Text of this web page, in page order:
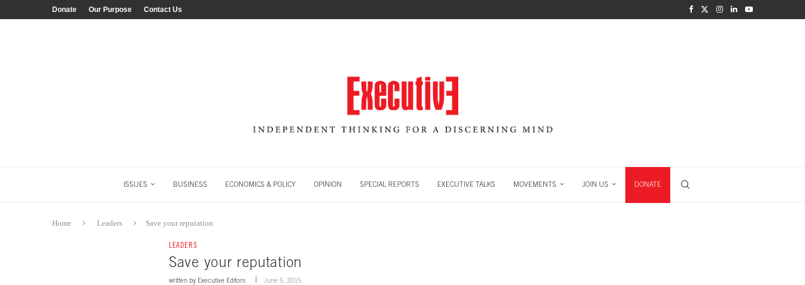
Donate Our Purpose Contact Us
ISSUES BUSINESS ECONOMICS & POLICY OPINION SPECIAL REPORTS EXECUTIVE TALKS MOVEMENTS JOIN US DONATE
Home Leaders Save your reputation
LEADERS
Save your reputation
written by Executive Editors June 5, 2015